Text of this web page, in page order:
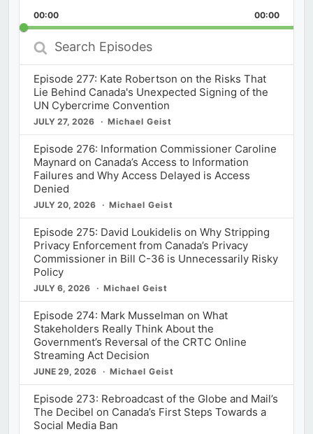
Rate
Forward
00:00 00:00
Search
Episodes
Episode 277: Kate Robertson on the Risks That
Lie Behind Canada's Unexpected Signing of the
UN Cybercrime Convention
JULY 27, 2026 Michael Geist
Episode 276: Information Commissioner Caroline
Maynard on Canada’s Access to Information
Failures and Why Access Delayed is Access
Denied
JULY 20, 2026 Michael Geist
Episode 275: David Loukidelis on Why Stripping
Privacy Enforcement from Canada’s Privacy
Commissioner in Bill C-36 is Unnecessarily Risky
Policy
JULY 6, 2026 Michael Geist
Episode 274: Mark Musselman on What
Stakeholders Really Think About the
Government’s Reversal of the CRTC Online
Streaming Act Decision
JUNE 29, 2026 Michael Geist
Episode 273: Rebroadcast of the Globe and Mail’s
The Decibel on Canada’s First Steps Towards a
Social Media Ban